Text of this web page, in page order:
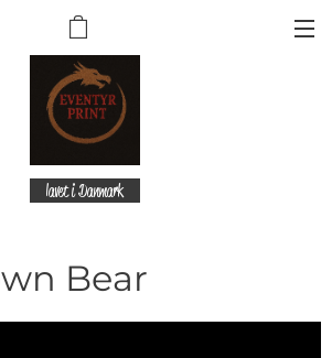
lavet i Danmark
Bear